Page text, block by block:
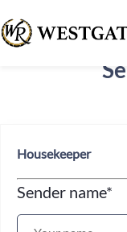
Housekeeper
Sender name*